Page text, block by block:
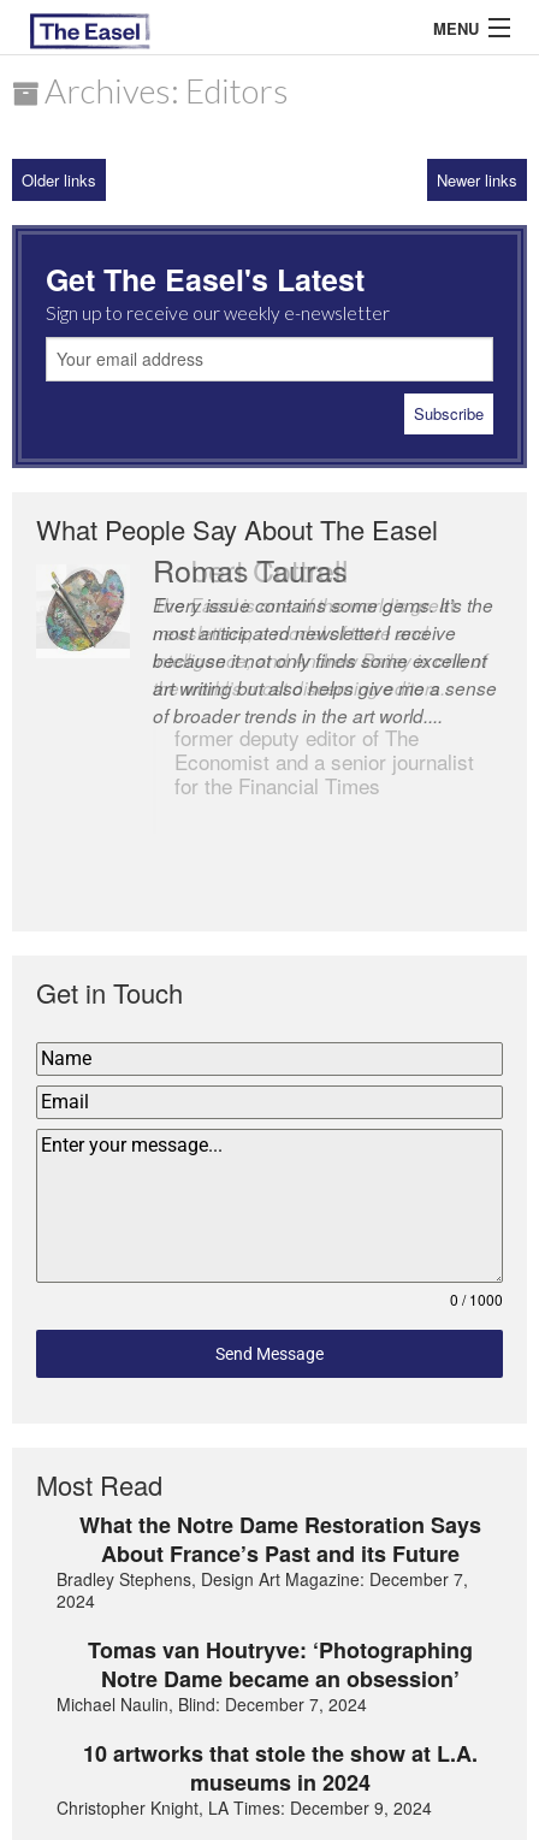
MENU
ARCHIVES
MOST READ
Archives: Editors
Older links Newer links
Get The Easel's Latest
Sign up to receive our weekly e-newsletter
What People Say About The Easel
Romas Tauras
Every issue contains some gems. It’s the
most anticipated newsletter I receive
because it not only finds some excellent
art writing but also helps give me a sense
of broader trends in the art world....
Robert Cottrell
The Easel is one of the world’s great
newsletters, a model of taste and
intelligence; and Andrew Bailey is one of
the world’s most discerning editors.
former deputy editor of The
Economist and a senior journalist
for the Financial Times
Get in Touch
0 / 1000
Send Message
Most Read
What the Notre Dame Restoration Says
About France’s Past and its Future
Bradley Stephens, Design Art Magazine: December 7,
2024
Tomas van Houtryve: ‘Photographing
Notre Dame became an obsession’
Michael Naulin, Blind: December 7, 2024
10 artworks that stole the show at L.A.
museums in 2024
Christopher Knight, LA Times: December 9, 2024